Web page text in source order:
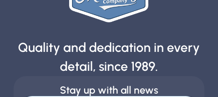
Quality and dedication in every
detail, since 1989.
Stay up with all news